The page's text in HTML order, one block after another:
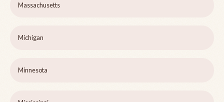
Massachusetts
Michigan
Minnesota